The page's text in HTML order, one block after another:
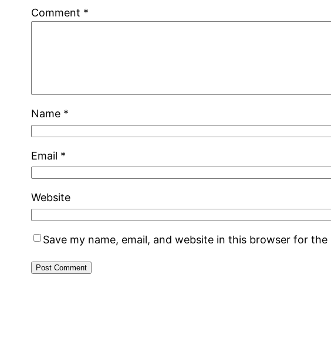
Comment *
Name *
Email *
Website
Save my name, email, and website in this browser for